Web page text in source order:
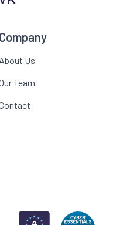
Company
About Us
Team